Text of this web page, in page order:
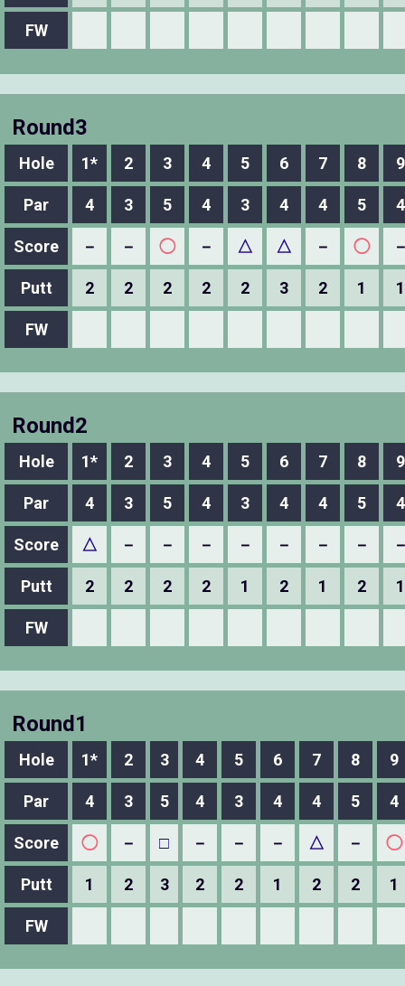
FW
Round3
Hole 1* 2 3 4 5 6 7 8 9
Par 4 3 5 4 3 4 4 5 4
Score － － ◯ － △ △ － ◯
Putt 2 2 2 2 2 3 2 1 1
FW
Round2
Hole 1* 2 3 4 5 6 7 8 9
Par 4 3 5 4 3 4 4 5 4
Score △ － － － － － － －
Putt 2 2 2 2 1 2 1 2 1
FW
Round1
Hole 1* 2 3 4 5 6 7 8 9
Par 4 3 5 4 3 4 4 5 4
Score ◯ － □ － － － △ － ◯
Putt 1 2 3 2 2 1 2 2 1
FW